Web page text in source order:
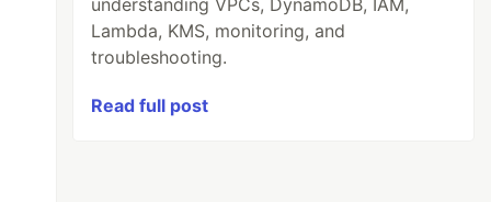
understanding VPCs, DynamoDB, IAM,
Lambda, KMS, monitoring, and
troubleshooting.
Read full post